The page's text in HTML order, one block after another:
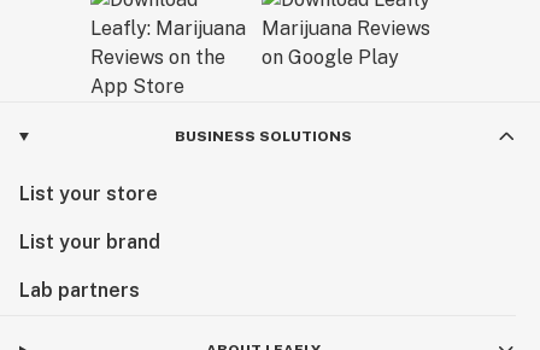
BUSINESS SOLUTIONS
List your store
List your brand
Lab partners